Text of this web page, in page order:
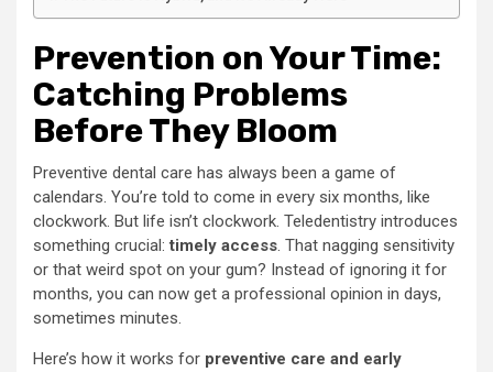
Prevention on Your Time:
Catching Problems
Before They Bloom
Preventive dental care has always been a game of
calendars. You’re told to come in every six months, like
clockwork. But life isn’t clockwork. Teledentistry introduces
something crucial:timely access. That nagging sensitivity
or that weird spot on your gum? Instead of ignoring it for
months, you can now get a professional opinion in days,
sometimes minutes.
Here’s how it works for preventive care and early